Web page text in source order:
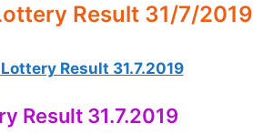
Result 31/7/2019
Result 31.7.2019
Result 31.7.2019